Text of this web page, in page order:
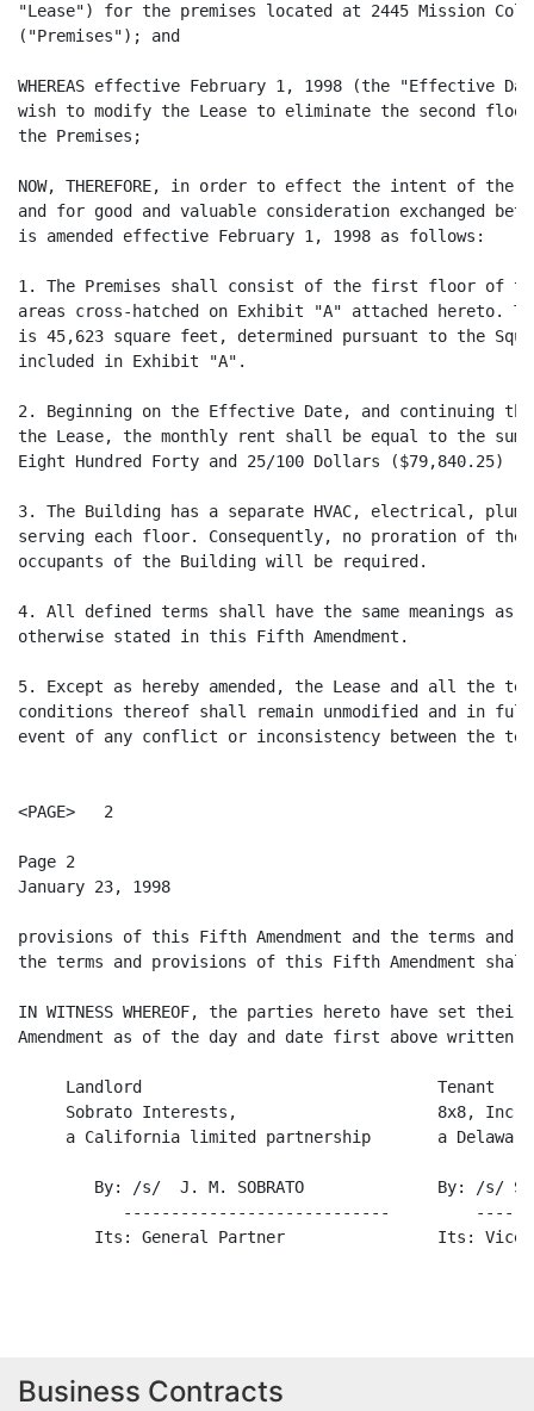
"Lease") for the premises located at 2445 Mission
("Premises"); and
WHEREAS effective February 1, 1998 (the "Effective
wish to modify the Lease to eliminate the second floor
the Premises;
NOW, THEREFORE, in order to effect the intent of
and for good and valuable consideration exchanged
is amended effective February 1, 1998 as follows:
1. The Premises shall consist of the first floor of
areas cross-hatched on Exhibit "A" attached hereto.
is 45,623 square feet, determined pursuant to the
included in Exhibit "A".
2. Beginning on the Effective Date, and continuing
the Lease, the monthly rent shall be equal to the sum
Eight Hundred Forty and 25/100 Dollars ($79,840.25)
3. The Building has a separate HVAC, electrical,
serving each floor. Consequently, no proration of
occupants of the Building will be required.
4. All defined terms shall have the same meanings as
otherwise stated in this Fifth Amendment.
5. Except as hereby amended, the Lease and all the
conditions thereof shall remain unmodified and in
event of any conflict or inconsistency between the
<PAGE>   2
Page 2
January 23, 1998
provisions of this Fifth Amendment and the terms and
the terms and provisions of this Fifth Amendment
IN WITNESS WHEREOF, the parties hereto have set
Amendment as of the day and date first above written.
     Landlord                               Tenant
     Sobrato Interests,                     8x8, Inc.,
a California limited partnership       a
By: /s/  J. M. SOBRATO              By: /s/
----------------------------
Its: General Partner                Its: Vice
Business Contracts